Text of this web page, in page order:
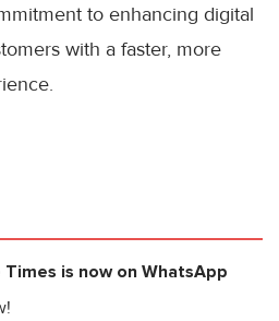
to enhancing digital
with a faster, more
Times is now on WhatsApp